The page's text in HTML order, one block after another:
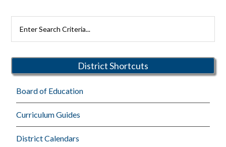
Primary
Sidebar
Rutherford
District Shortcuts
Board of Education
Curriculum Guides
District Calendars